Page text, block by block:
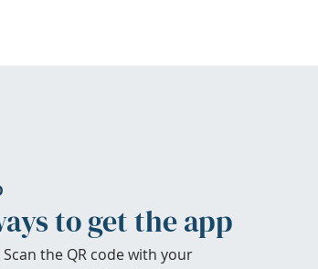
to get the app
the QR code with your